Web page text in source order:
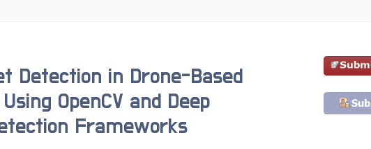
Detection in Drone-Based
OpenCV and Deep
Frameworks